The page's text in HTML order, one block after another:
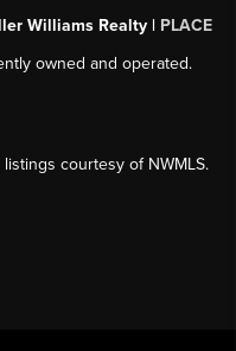
Williams Realty | PLACE
owned and operated.
courtesy of NWMLS.